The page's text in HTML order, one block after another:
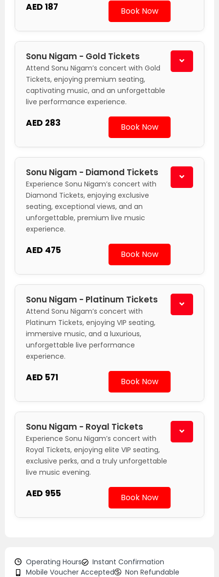
AED 187 Book Now
Sonu Nigam - Gold Tickets
Attend Sonu Nigam’s concert with Gold
Tickets, enjoying premium seating,
captivating music, and an unforgettable
live performance experience.
AED 283 Book Now
Sonu Nigam - Diamond Tickets
Experience Sonu Nigam’s concert with
Diamond Tickets, enjoying exclusive
seating, exceptional views, and an
unforgettable, premium live music
experience.
AED 475 Book Now
Sonu Nigam - Platinum Tickets
Attend Sonu Nigam’s concert with
Platinum Tickets, enjoying VIP seating,
immersive music, and a luxurious,
unforgettable live performance
experience.
AED 571 Book Now
Sonu Nigam - Royal Tickets
Experience Sonu Nigam’s concert with
Royal Tickets, enjoying elite VIP seating,
exclusive perks, and a truly unforgettable
live music evening.
AED 955 Book Now
Operating Hours
Instant Confirmation
Mobile Voucher Accepted
Non Refundable